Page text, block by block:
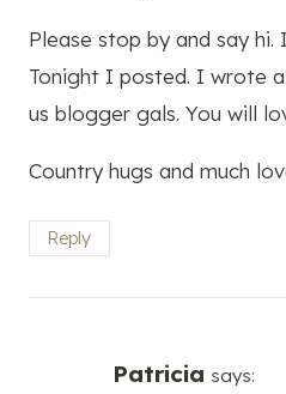
Please stop by and say
Tonight I posted. I wrote
us blogger gals. You will
Country hugs and much
Reply
Patricia says: